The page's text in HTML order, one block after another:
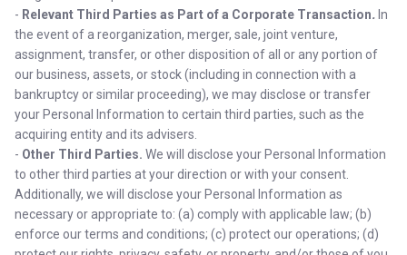
- Relevant Third Parties as Part of a Corporate Transaction. In
the event of a reorganization, merger, sale, joint venture,
assignment, transfer, or other disposition of all or any portion of
our business, assets, or stock (including in connection with a
bankruptcy or similar proceeding), we may disclose or transfer
your Personal Information to certain third parties, such as the
acquiring entity and its advisers.
- Other Third Parties. We will disclose your Personal Information
to other third parties at your direction or with your consent.
Additionally, we will disclose your Personal Information as
necessary or appropriate to: (a) comply with applicable law; (b)
enforce our terms and conditions; (c) protect our operations; (d)